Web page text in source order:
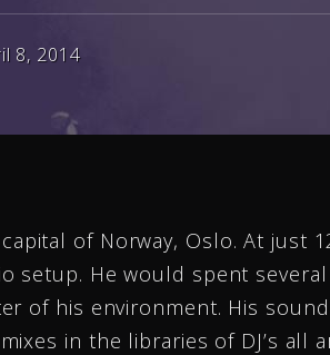
8, 2014
of Norway, Oslo. At just
setup. He would spent
of his environment. His
in the libraries of DJ’s all